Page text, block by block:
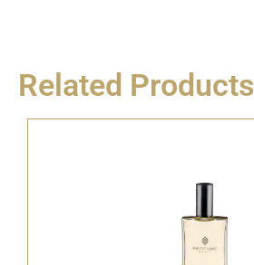
Related Products